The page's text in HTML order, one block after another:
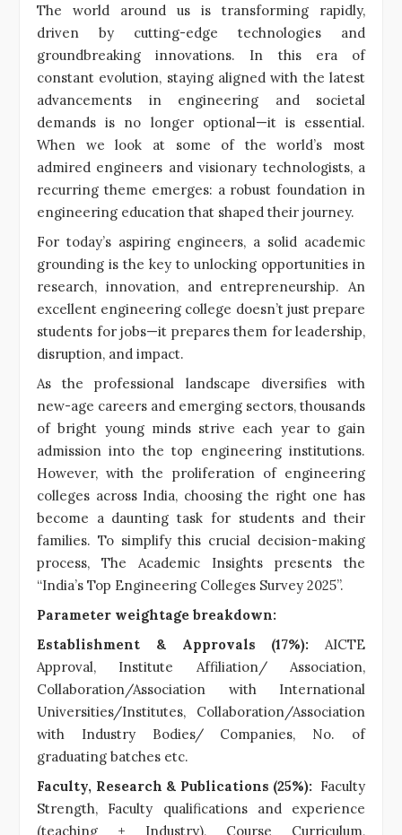
The world around us is transforming rapidly,
driven by cutting-edge technologies and
groundbreaking innovations. In this era of
constant evolution, staying aligned with the latest
advancements in engineering and societal
demands is no longer optional—it is essential.
When we look at some of the world’s most
admired engineers and visionary technologists, a
recurring theme emerges: a robust foundation in
engineering education that shaped their journey.
For today’s aspiring engineers, a solid academic
grounding is the key to unlocking opportunities in
research, innovation, and entrepreneurship. An
excellent engineering college doesn’t just prepare
students for jobs—it prepares them for leadership,
disruption, and impact.
As the professional landscape diversifies with
new-age careers and emerging sectors, thousands
of bright young minds strive each year to gain
admission into the top engineering institutions.
However, with the proliferation of engineering
colleges across India, choosing the right one has
become a daunting task for students and their
families. To simplify this crucial decision-making
process, The Academic Insights presents the
“India’s Top Engineering Colleges Survey 2025”.
Parameter weightage breakdown:
Establishment & Approvals (17%): AICTE
Approval, Institute Affiliation/ Association,
Collaboration/Association with International
Universities/Institutes, Collaboration/Association
with Industry Bodies/ Companies, No. of
graduating batches etc.
Faculty, Research & Publications (25%): Faculty
Strength, Faculty qualifications and experience
(teaching + Industry), Course Curriculum,